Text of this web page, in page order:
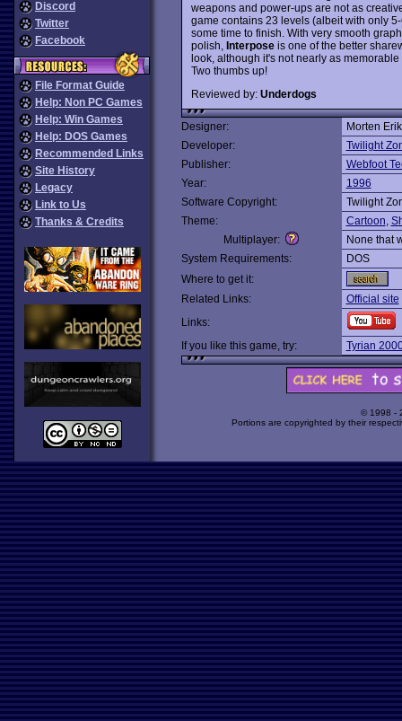
Discord
Twitter
Facebook
File Format Guide
Help: Non PC Games
Help: Win Games
Help: DOS Games
Recommended Links
Site History
Legacy
Link to Us
Thanks & Credits
weapons and power-ups are not as
game contains 23 levels (albeit with only
some time to finish. With very smooth
polish, Interposeis one of the better
look, although it's not nearly as
Two thumbs up!
Reviewed by: Underdogs
Designer:
Morten
Developer:
Twilight
Publisher:
Webfoot
Year:
1996
Software Copyright:
Twilight
Theme:
Cartoon,
Multiplayer:
None that
System Requirements:
DOS
Where to get it:
Related Links:
Official site
Links:
If you like this game, try:
Tyrian
© 1998 -
Portions are copyrighted by their